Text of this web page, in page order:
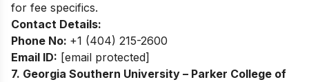
for fee specifics.
Contact Details:
Phone No: +1 (404) 215-2600
Email ID: [email protected]
7. Georgia Southern University – Parker College of